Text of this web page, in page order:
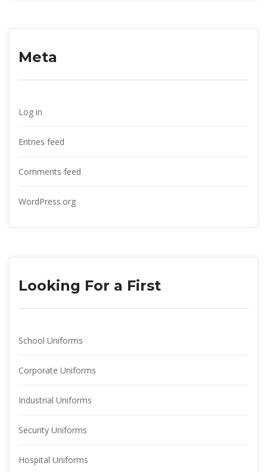
Meta
Log in
Entries feed
Comments feed
WordPress.org
Looking For a First
School Uniform
Corporate Uniform
Industrial Uniform
Security Uniform
Hospital Uniform